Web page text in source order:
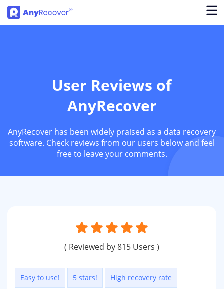
User Reviews of
AnyRecover
AnyRecover has been widely praised as a data recovery
software. Check reviews from our users below and feel
free to leave your comments.
( Reviewed by 815 Users )
Easy to use! 5 stars! High recovery rate